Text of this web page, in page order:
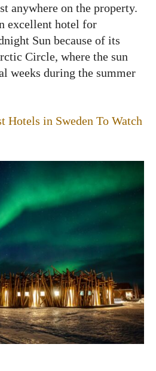
anywhere on the property.
excellent hotel for
Sun because of its
Circle, where the sun
weeks during the summer
Hotels in Sweden To Watch